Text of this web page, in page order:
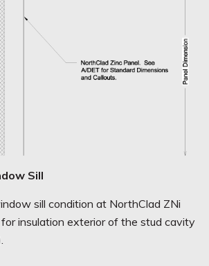
Sill
sill condition at NorthClad ZNi
insulation exterior of the stud cavity